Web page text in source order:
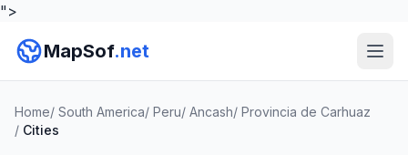
">
MapSof.net
Home/ South America/ Peru/ Ancash/ Provincia de Carhuaz
/ Cities